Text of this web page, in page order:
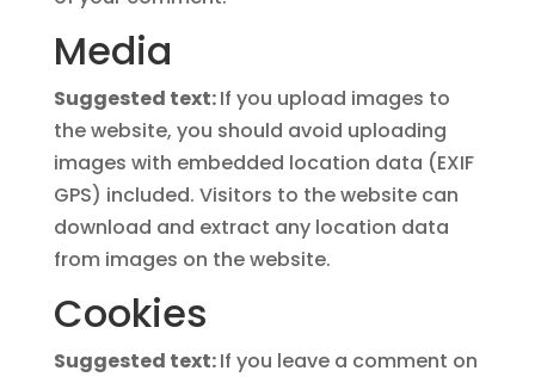
Media
Suggested text:If you upload images to
the website, you should avoid uploading
images with embedded location data (EXIF
GPS) included. Visitors to the website can
download and extract any location data
from images on the website.
Cookies
Suggested text:If you leave a comment on